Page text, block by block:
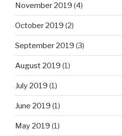
November 2019 (4)
October 2019 (2)
September 2019 (3)
August 2019 (1)
July 2019 (1)
June 2019 (1)
May 2019 (1)